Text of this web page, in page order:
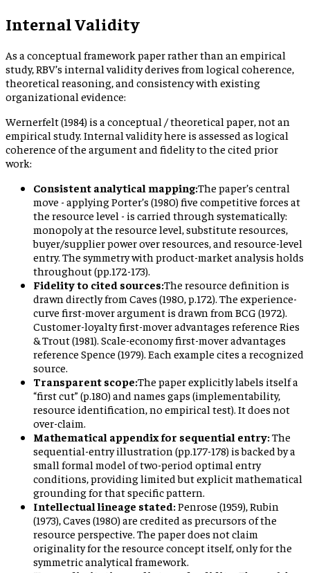
Internal Validity
As a conceptual framework paper rather than an empirical
study, RBV’s internal validity derives from logical coherence,
theoretical reasoning, and consistency with existing
organizational evidence:
Wernerfelt (1984) is a conceptual / theoretical paper, not an
empirical study. Internal validity here is assessed as logical
coherence of the argument and fidelity to the cited prior
work:
Consistent analytical mapping:The paper’s central
move - applying Porter’s (1980) five competitive forces at
the resource level - is carried through systematically:
monopoly at the resource level, substitute resources,
buyer/supplier power over resources, and resource-level
entry. The symmetry with product-market analysis holds
throughout (pp.172-173).
Fidelity to cited sources:The resource definition is
drawn directly from Caves (1980, p.172). The experience-
curve first-mover argument is drawn from BCG (1972).
Customer-loyalty first-mover advantages reference Ries
& Trout (1981). Scale-economy first-mover advantages
reference Spence (1979). Each example cites a recognized
source.
Transparent scope:The paper explicitly labels itself a
“first cut” (p.180) and names gaps (implementability,
resource identification, no empirical test). It does not
over-claim.
Mathematical appendix for sequential entry:The
sequential-entry illustration (pp.177-178) is backed by a
small formal model of two-period optimal entry
conditions, providing limited but explicit mathematical
grounding for that specific pattern.
Intellectual lineage stated:Penrose (1959), Rubin
(1973), Caves (1980) are credited as precursors of the
resource perspective. The paper does not claim
originality for the resource concept itself, only for the
symmetric analytical framework.